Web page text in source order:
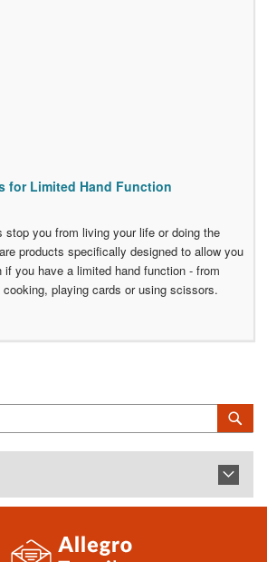
for Limited Hand Function
stop you from living your life or doing the
products specifically designed to allow you
you have a limited hand function - from
playing cards or using scissors.